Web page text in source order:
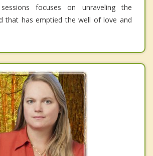
focuses on unraveling the
that has emptied the well of love and